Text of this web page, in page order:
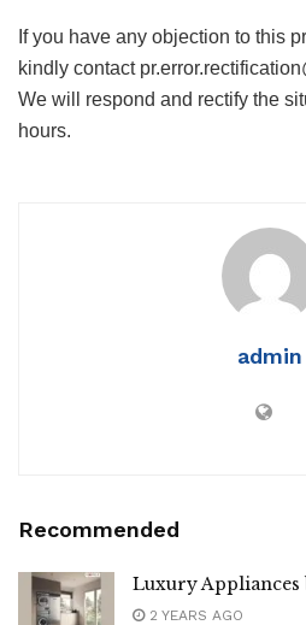
If you have any objection to this
kindly contact
We will respond and rectify the
hours.
admin
Recommended
Luxury Appliances
2 YEARS AGO